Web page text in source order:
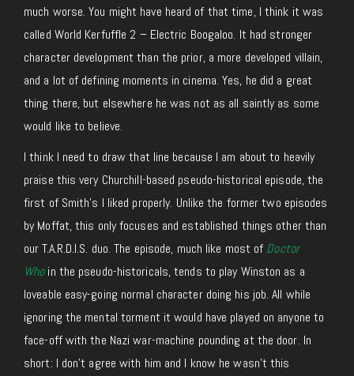
much worse. You might have heard of that time, I think it was
called World Kerfuffle 2 – Electric Boogaloo. It had stronger
character development than the prior, a more developed villain,
and a lot of defining moments in cinema. Yes, he did a great
thing there, but elsewhere he was not as all saintly as some
would like to believe.
I think I need to draw that line because I am about to heavily
praise this very Churchill-based pseudo-historical episode, the
first of Smith’s I liked properly. Unlike the former two episodes
by Moffat, this only focuses and established things other than
our T.A.R.D.I.S. duo. The episode, much like most of Doctor
Whoin the pseudo-historicals, tends to play Winston as a
loveable easy-going normal character doing his job. All while
ignoring the mental torment it would have played on anyone to
face-off with the Nazi war-machine pounding at the door. In
short: I don’t agree with him and I know he wasn’t this